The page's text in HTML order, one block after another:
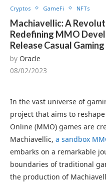
Cryptos GameFi NFTs
Machiavellic: A
Redefining MMO
Release Casual
by Oracle
08/02/2023
In the vast universe of
project that aims to
Online (MMO) games are
Machiavellic, a sandbox
embarks on a remarkable
boundaries of traditional
the production of